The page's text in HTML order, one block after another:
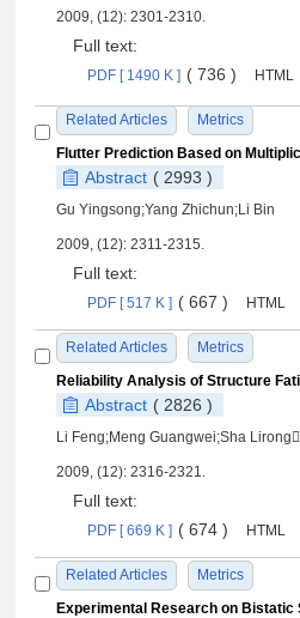
2009, (12): 2301-2310.
Full text:
PDF [ 1490 K ] ( 736 ) HTML
Related Articles Metrics
Abstract ( 2993 )
Gu Yingsong;Yang Zhichun;Li Bin
2009, (12): 2311-2315.
Full text:
PDF [ 517 K ] ( 667 ) HTML
Related Articles Metrics
Abstract ( 2826 )
Li Feng;Meng Guangwei;Sha Lirong
2009, (12): 2316-2321.
Full text:
PDF [ 669 K ] ( 674 ) HTML
Related Articles Metrics